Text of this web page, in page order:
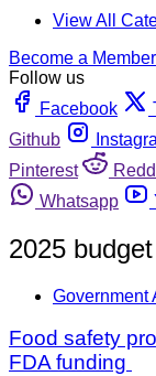
View All
Become a Member
Follow us
Facebook
Github
Pinterest
Whatsapp
2025 budget
Government
Food safety
FDA funding